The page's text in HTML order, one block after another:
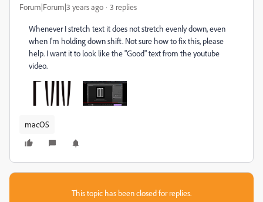
Forum|Forum|3 years ago 3 replies
Whenever I stretch text it does not stretch evenly down, even
when I'm holding down shift. Not sure how to fix this, please
help. I want it to look like the "Good" text from the youtube
video.
macOS
This topic has been closed for replies.